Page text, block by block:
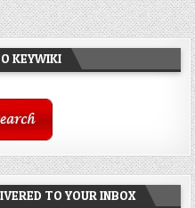
KEYWIKI
TO YOUR INBOX